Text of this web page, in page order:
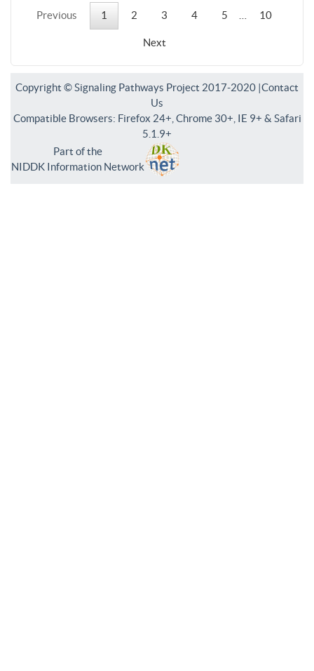
Previous 1 2 3 4 5 10
Next
Copyright © Signaling Pathways Project 2017-2020 |Contact
Us
Compatible Browsers: Firefox 24+, Chrome 30+, IE 9+ & Safari
5.1.9+
Part of the
NIDDK Information Network